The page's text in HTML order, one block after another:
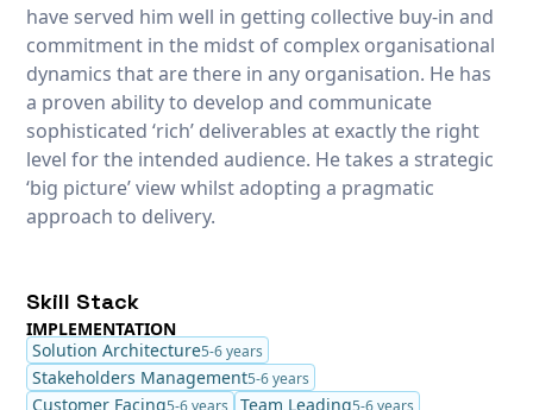
have served him well in getting collective buy-in and
commitment in the midst of complex organisational
dynamics that are there in any organisation. He has
a proven ability to develop and communicate
sophisticated ‘rich’ deliverables at exactly the right
level for the intended audience. He takes a strategic
‘big picture’ view whilst adopting a pragmatic
approach to delivery.
Skill Stack
IMPLEMENTATION
Solution Architecture5-6 years
Stakeholders Management5-6 years
Customer Facing Team Leading